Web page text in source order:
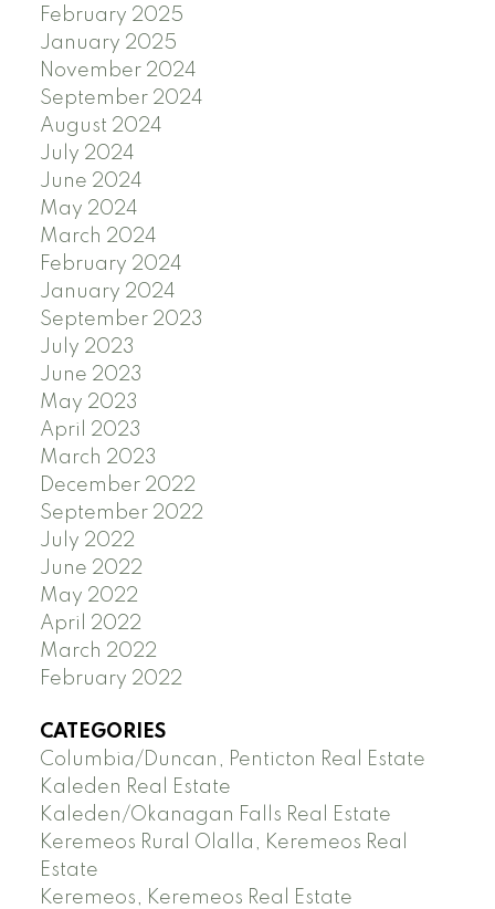
February 2025
January 2025
November 2024
September 2024
August 2024
July 2024
June 2024
May 2024
March 2024
February 2024
January 2024
September 2023
July 2023
June 2023
May 2023
April 2023
March 2023
December 2022
September 2022
July 2022
June 2022
May 2022
April 2022
March 2022
February 2022
CATEGORIES
Columbia/Duncan, Penticton Real Estate
Kaleden Real Estate
Kaleden/Okanagan Falls Real Estate
Keremeos Rural Olalla, Keremeos Real
Estate
Keremeos, Keremeos Real Estate